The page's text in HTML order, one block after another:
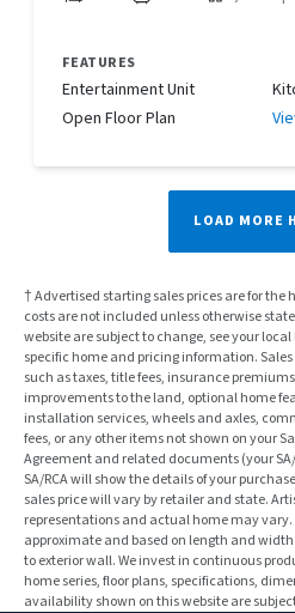
FEATURES
Entertainment Unit
Open Floor Plan
LOAD MORE
† Advertised starting sales prices are for
costs are not included unless otherwise
website are subject to change, see your
specific home and pricing information.
such as taxes, title fees, insurance
improvements to the land, optional home
installation services, wheels and axles,
fees, or any other items not shown on your
Agreement and related documents (your
SA/RCA will show the details of your
sales price will vary by retailer and state.
representations and actual home may
approximate and based on length and
to exterior wall. We invest in continuous
home series, floor plans, specifications,
availability shown on this website are